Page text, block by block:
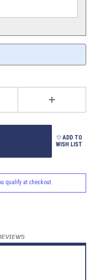
ADD TO
WISH LIST
qualify at checkout.